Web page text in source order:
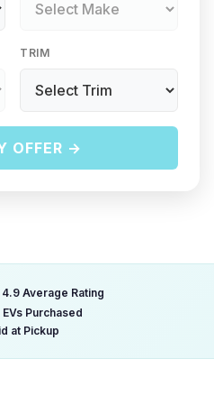
TRIM
OFFER →
4.9 Average Rating
Purchased
at Pickup